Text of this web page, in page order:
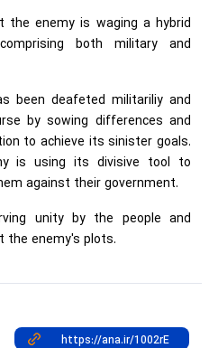
the enemy is waging a hybrid
both military and
been deafeted militariliy and
by sowing differences and
to achieve its sinister goals.
is using its divisive tool to
against their government.
unity by the people and
enemy's plots.